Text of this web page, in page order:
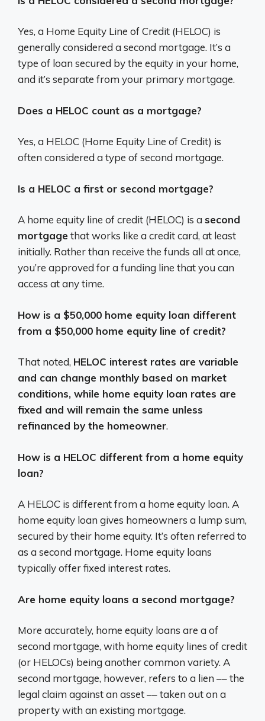
Yes, a Home Equity Line of Credit (HELOC) is
generally considered a second mortgage. It’s a
type of loan secured by the equity in your home,
and it’s separate from your primary mortgage.
Does a HELOC count as a mortgage?
Yes, a HELOC (Home Equity Line of Credit) is
often considered a type of second mortgage.
Is a HELOC a first or second mortgage?
A home equity line of credit (HELOC) is a second
mortgage that works like a credit card, at least
initially. Rather than receive the funds all at once,
you’re approved for a funding line that you can
access at any time.
How is a $50,000 home equity loan different
from a $50,000 home equity line of credit?
That noted, HELOC interest rates are variable
and can change monthly based on market
conditions, while home equity loan rates are
fixed and will remain the same unless
refinanced by the homeowner.
How is a HELOC different from a home equity
loan?
A HELOC is different from a home equity loan. A
home equity loan gives homeowners a lump sum,
secured by their home equity. It’s often referred to
as a second mortgage. Home equity loans
typically offer fixed interest rates.
Are home equity loans a second mortgage?
More accurately, home equity loans are a of
second mortgage, with home equity lines of credit
(or HELOCs) being another common variety. A
second mortgage, however, refers to a lien –– the
legal claim against an asset –– taken out on a
property with an existing mortgage.